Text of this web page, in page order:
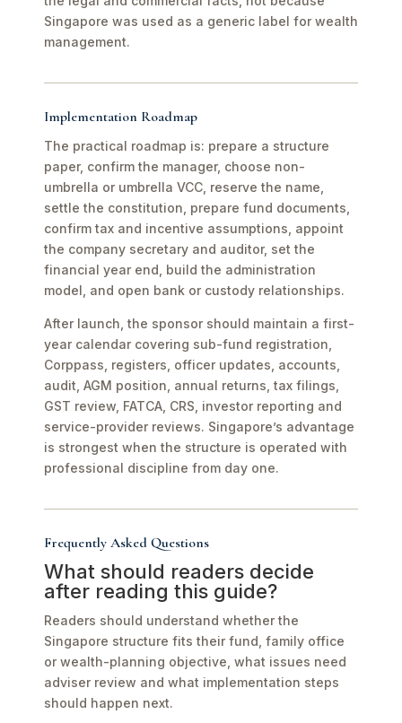
Singapore was used as a generic label for wealth
management.
Implementation Roadmap
The practical roadmap is: prepare a structure
paper, confirm the manager, choose non-
umbrella or umbrella VCC, reserve the name,
settle the constitution, prepare fund documents,
confirm tax and incentive assumptions, appoint
the company secretary and auditor, set the
financial year end, build the administration
model, and open bank or custody relationships.
After launch, the sponsor should maintain a first-
year calendar covering sub-fund registration,
Corppass, registers, officer updates, accounts,
audit, AGM position, annual returns, tax filings,
GST review, FATCA, CRS, investor reporting and
service-provider reviews. Singapore’s advantage
is strongest when the structure is operated with
professional discipline from day one.
Frequently Asked Questions
What should readers decide
after reading this guide?
Readers should understand whether the
Singapore structure fits their fund, family office
or wealth-planning objective, what issues need
adviser review and what implementation steps
should happen next.